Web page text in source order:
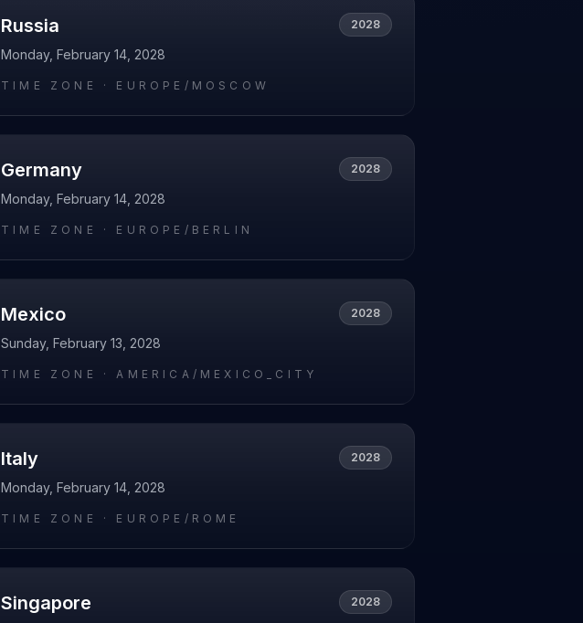
Russia 2028
Monday, February 14, 2028
TIME ZONE · EUROPE/MOSCOW
Germany 2028
Monday, February 14, 2028
TIME ZONE · EUROPE/BERLIN
Mexico 2028
Sunday, February 13, 2028
TIME ZONE ·AMERICA/MEXICO_CITY
Italy 2028
Monday, February 14, 2028
TIME ZONE · EUROPE/ROME
Singapore 2028